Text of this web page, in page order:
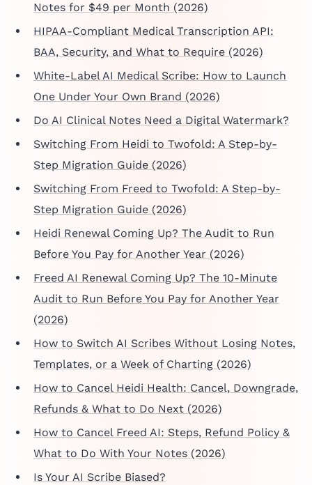
Notes for $49 per Month (2026)
HIPAA-Compliant Medical Transcription API:
BAA, Security, and What to Require (2026)
White-Label AI Medical Scribe: How to Launch
One Under Your Own Brand (2026)
Do AI Clinical Notes Need a Digital Watermark?
Switching From Heidi to Twofold: A Step-by-
Step Migration Guide (2026)
Switching From Freed to Twofold: A Step-by-
Step Migration Guide (2026)
Heidi Renewal Coming Up? The Audit to Run
Before You Pay for Another Year (2026)
Freed AI Renewal Coming Up? The 10-Minute
Audit to Run Before You Pay for Another Year
(2026)
How to Switch AI Scribes Without Losing Notes,
Templates, or a Week of Charting (2026)
How to Cancel Heidi Health: Cancel, Downgrade,
Refunds & What to Do Next (2026)
How to Cancel Freed AI: Steps, Refund Policy &
What to Do With Your Notes (2026)
Is Your AI Scribe Biased?